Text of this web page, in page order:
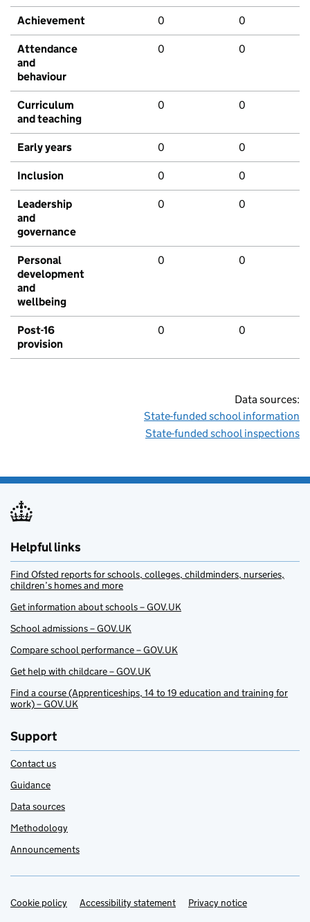
Achievement 0 0
Attendance
and
behaviour
0 0
Curriculum
and teaching
0 0
Early years 0 0
Inclusion 0 0
Leadership
and
governance
0 0
Personal
development
and
wellbeing
0 0
Post-16
provision
0 0
Data sources:
State-funded school information
State-funded school inspections
Helpful links
Find Ofsted reports for schools, colleges, childminders, nurseries,
children’s homes and more
Get information about schools – GOV.UK
School admissions – GOV.UK
Compare school performance – GOV.UK
Get help with childcare – GOV.UK
Find a course (Apprenticeships, 14 to 19 education and training for
work) – GOV.UK
Support
Contact us
Guidance
Data sources
Methodology
Announcements
Support links
Cookie policy Accessibility statement Privacy notice